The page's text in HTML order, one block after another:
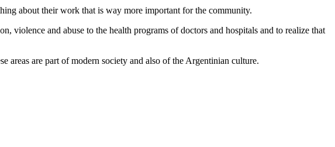
about their work that is way more important for the community.
violence and abuse to the health programs of doctors and hospitals and to realize that
areas are part of modern society and also of the Argentinian culture.